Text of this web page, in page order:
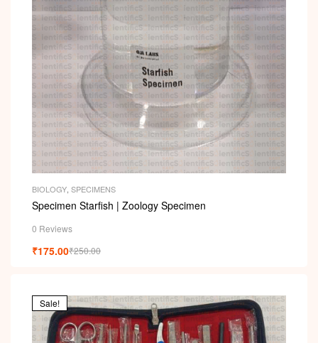
BIOLOGY, SPECIMENS
Specimen Starfish | Zoology Specimen
0 Reviews
₹250.00
₹175.00
Sale!